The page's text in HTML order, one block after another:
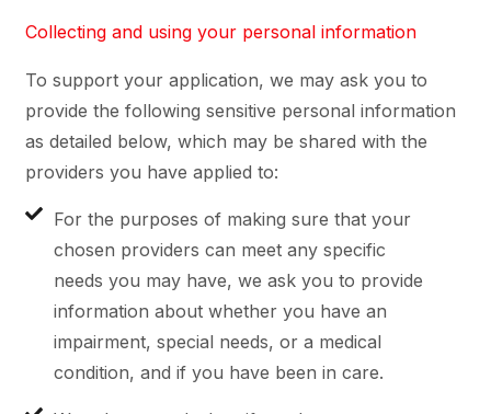
Collecting and using your personal information
To support your application, we may ask you to
provide the following sensitive personal information
as detailed below, which may be shared with the
providers you have applied to:
For the purposes of making sure that your
chosen providers can meet any specific
needs you may have, we ask you to provide
information about whether you have an
impairment, special needs, or a medical
condition, and if you have been in care.